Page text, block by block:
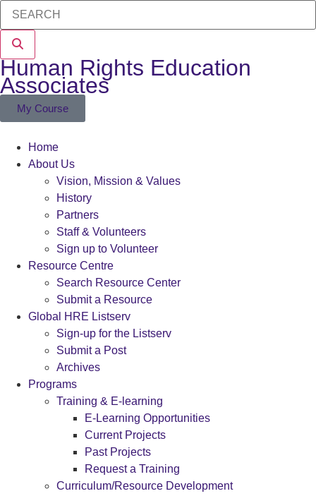
My Course
Human Rights Education
Associates
Home
About Us
Vision, Mission & Values
History
Partners
Staff & Volunteers
Sign up to Volunteer
Resource Centre
Search Resource Center
Submit a Resource
Global HRE Listserv
Sign-up for the Listserv
Submit a Post
Archives
Programs
Training & E-learning
E-Learning Opportunities
Current Projects
Past Projects
Request a Training
Curriculum/Resource Development